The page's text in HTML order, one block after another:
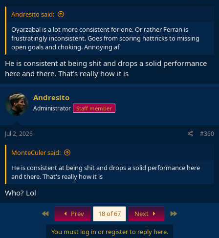
Andresito said:
Oyarzabal is a lot more consistent for one. Or rather Ferran is
frustratingly inconsistent. Goes from scoring hattricks to missing
open goals and choking. Annoying af
He is consistent at being shit and drops a solid performance
here and there. That's really how it is
Andresito
Administrator Staff member
Jul 2, 2026 #360
MonteCuler said:
He is consistent at being shit and drops a solid performance here
and there. That's really how it is
Who? Lol
First Prev 18 of 67 Next
You must log in or register to reply here.